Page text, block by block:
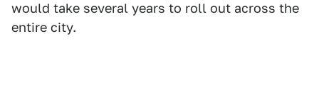
would take several years to roll out across the
entire city.